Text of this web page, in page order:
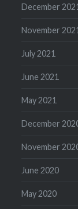
December 2021
November 2021
July 2021
June 2021
May 2021
December
November
June 2020
May 2020